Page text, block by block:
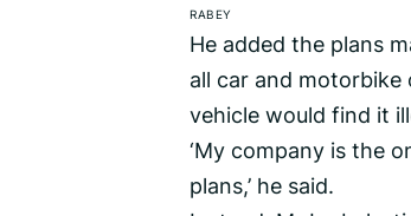
RABEY
He added the plans
all car and
vehicle would find it
‘My company is the
plans,’ he said.